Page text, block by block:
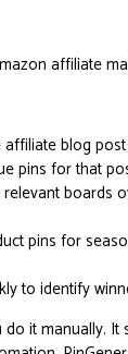
affiliate
blog
pins for that
boards
pins for
to identify
it manually. It